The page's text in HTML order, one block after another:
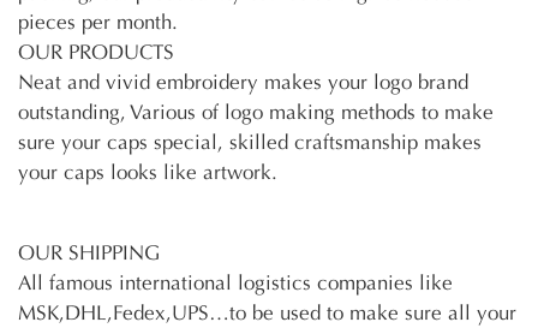
pieces per month.
OUR PRODUCTS
Neat and vivid embroidery makes your logo brand
outstanding, Various of logo making methods to make
sure your caps special, skilled craftsmanship makes
your caps looks like artwork.
OUR SHIPPING
All famous international logistics companies like
MSK,DHL,Fedex,UPS…to be used to make sure all your